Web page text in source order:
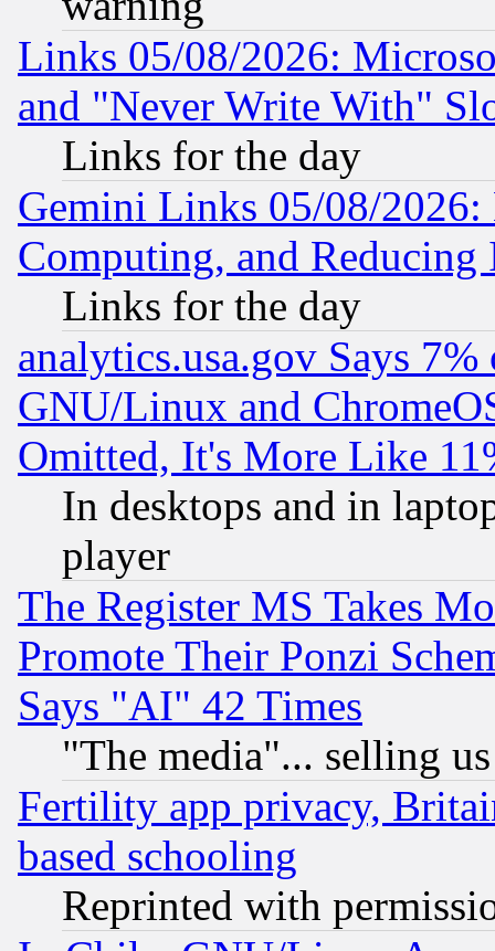
Links 05/08/2026:
and "Never Write With"
Links for the day
Gemini Links 05/08/
Computing, and Reducing
Links for the day
analytics.usa.gov Says
GNU/Linux and
Omitted, It's More Like
In desktops and in
player
The Register MS Takes
Promote Their Ponzi
Says "AI" 42 Times
"The media"... selling
Fertility app privacy,
based schooling
Reprinted with